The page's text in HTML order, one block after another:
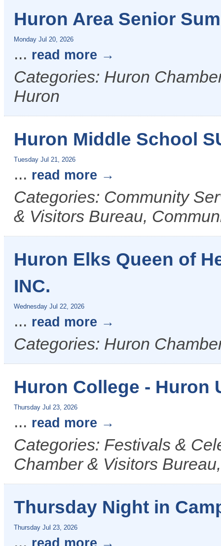
Huron Area Senior
Monday Jul 20, 2026
... read more
Categories: Huron
Huron
Huron Middle School
Tuesday Jul 21, 2026
... read more
Categories: Community
& Visitors Bureau,
Huron Elks Queen of
INC.
Wednesday Jul 22, 2026
... read more
Categories: Huron
Huron College - Huron
Thursday Jul 23, 2026
... read more
Categories: Festivals &
Chamber & Visitors
Thursday Night in
Thursday Jul 23, 2026
... read more